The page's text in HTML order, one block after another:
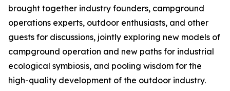
brought together industry founders, campground
operations experts, outdoor enthusiasts, and other
guests for discussions, jointly exploring new models of
campground operation and new paths for industrial
ecological symbiosis, and pooling wisdom for the
high-quality development of the outdoor industry.